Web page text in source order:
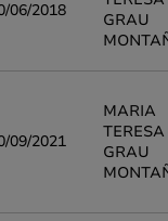
06/2018
GRAU
09/2021
MARIA
TERESA
GRAU